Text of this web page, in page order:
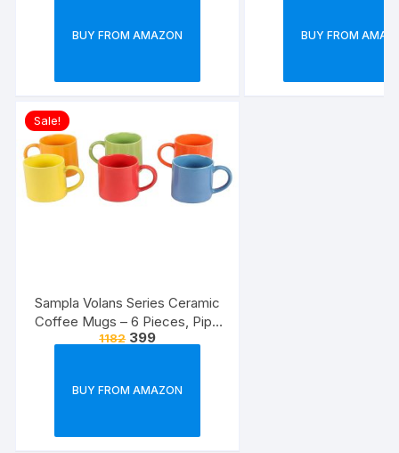
BUY FROM AMAZON BUY FROM
Sale!
Sampla Volans Series Ceramic
Coffee Mugs – 6 Pieces, Pipe
Multi Colour, 250 ML (Random
1182 399
BUY FROM AMAZON